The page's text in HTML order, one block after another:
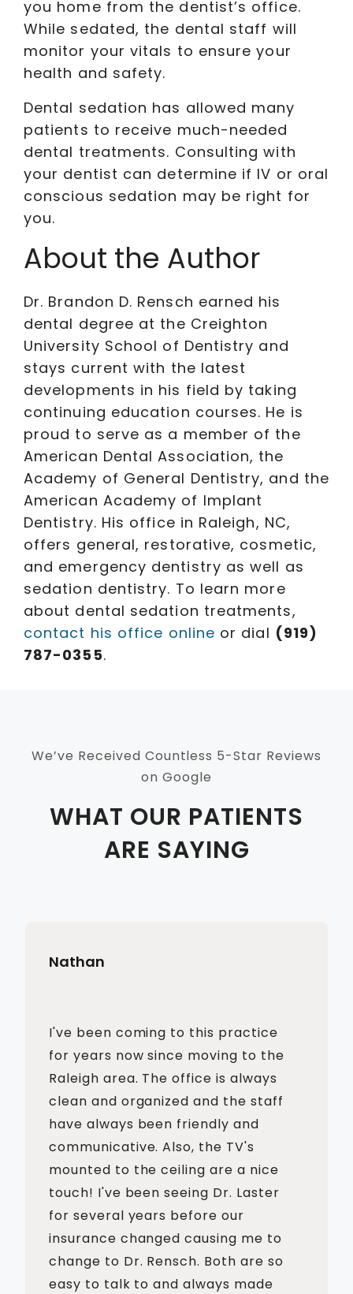
you home from the dentist’s office.
While sedated, the dental staff will
monitor your vitals to ensure your
health and safety.
Dental sedation has allowed many
patients to receive much-needed
dental treatments. Consulting with
your dentist can determine if IV or oral
conscious sedation may be right for
you.
About the Author
Dr. Brandon D. Rensch earned his
dental degree at the Creighton
University School of Dentistry and
stays current with the latest
developments in his field by taking
continuing education courses. He is
proud to serve as a member of the
American Dental Association, the
Academy of General Dentistry, and the
American Academy of Implant
Dentistry. His office in Raleigh, NC,
offers general, restorative, cosmetic,
and emergency dentistry as well as
sedation dentistry. To learn more
about dental sedation treatments,
contact his office online or dial (919)
787-0355.
We’ve Received Countless 5-Star Reviews
on Google
WHAT OUR PATIENTS
ARE SAYING
Nathan
I've been coming to this practice
for years now since moving to the
Raleigh area. The office is always
clean and organized and the staff
have always been friendly and
communicative. Also, the TV's
mounted to the ceiling are a nice
touch! I've been seeing Dr. Laster
for several years before our
insurance changed causing me to
change to Dr. Rensch. Both are so
easy to talk to and always made